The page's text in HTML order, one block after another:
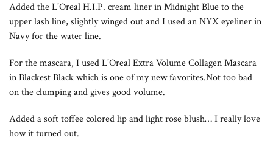
Added the L’Oreal H.I.P. cream liner in Midnight Blue to the
upper lash line, slightly winged out and I used an NYX eyeliner in
Navy for the water line.
For the mascara, I used L’Oreal Extra Volume Collagen Mascara
in Blackest Black which is one of my new favorites.Not too bad
on the clumping and gives good volume.
Added a soft toffee colored lip and light rose blush… I really love
how it turned out.